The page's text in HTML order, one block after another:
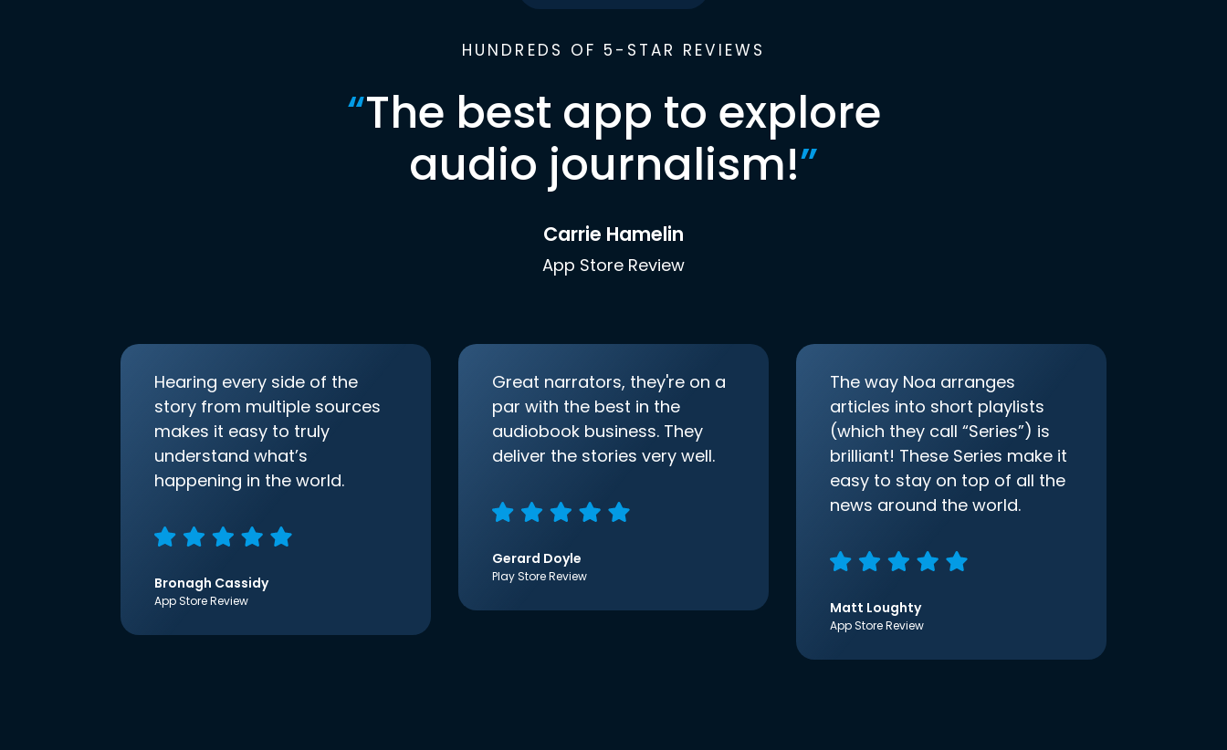
HUNDREDS OF 5-STAR REVIEWS
“The best app to explore
audio journalism!”
Carrie Hamelin
App Store Review
Hearing every side of the
story from multiple sources
makes it easy to truly
understand what’s
happening in the world.
Bronagh Cassidy
App Store Review
Great narrators, they're on a
par with the best in the
audiobook business. They
deliver the stories very well.
Gerard Doyle
Play Store Review
The way Noa arranges
articles into short playlists
(which they call “Series”) is
brilliant! These Series make it
easy to stay on top of all the
news around the world.
Matt Loughty
App Store Review